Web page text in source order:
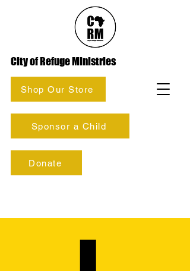
City of Refuge Ministries
Shop Our Store
Sponsor a Child
Donate